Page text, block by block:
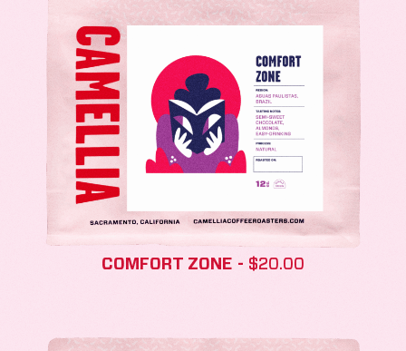
COMFORT ZONE $20.00